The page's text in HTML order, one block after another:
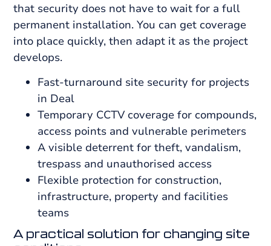
that security does not have to wait for a full
permanent installation. You can get coverage
into place quickly, then adapt it as the project
develops.
Fast-turnaround site security for projects
in Deal
Temporary CCTV coverage for compounds,
access points and vulnerable perimeters
A visible deterrent for theft, vandalism,
trespass and unauthorised access
Flexible protection for construction,
infrastructure, property and facilities
teams
A practical solution for changing site